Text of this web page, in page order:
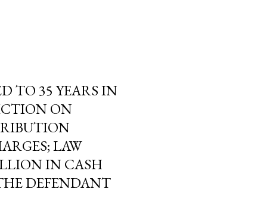
TO 35 YEARS IN
ON
LAW
IN CASH
DEFENDANT